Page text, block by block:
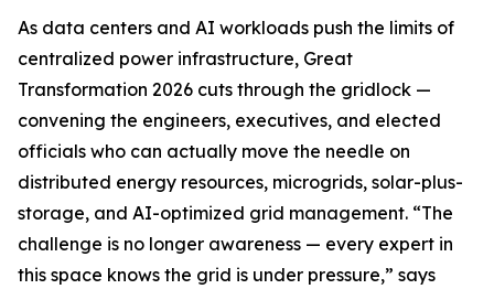
As data centers and AI workloads push the limits of
centralized power infrastructure, Great
Transformation 2026 cuts through the gridlock —
convening the engineers, executives, and elected
officials who can actually move the needle on
distributed energy resources, microgrids, solar-plus-
storage, and AI-optimized grid management. “The
challenge is no longer awareness — every expert in
this space knows the grid is under pressure,” says